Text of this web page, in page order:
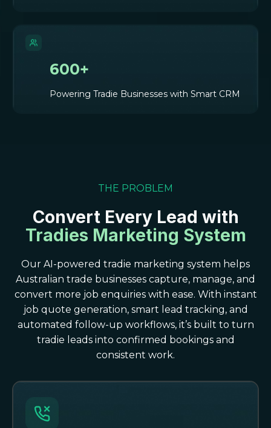
600+
Powering Tradie Businesses with Smart CRM
THE PROBLEM
Convert Every Lead with
Tradies Marketing System
Our AI-powered tradie marketing system helps
Australian trade businesses capture, manage, and
convert more job enquiries with ease. With instant
job quote generation, smart lead tracking, and
automated follow-up workflows, it’s built to turn
tradie leads into confirmed bookings and
consistent work.